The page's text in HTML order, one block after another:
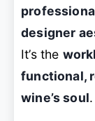
designer
It’s the
functional,
wine’s soul.